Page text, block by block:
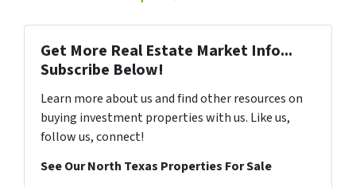
Get More Real Estate Market Info...
Subscribe Below!
Learn more about us and find other resources on
buying investment properties with us. Like us,
follow us, connect!
See Our North Texas Properties For Sale